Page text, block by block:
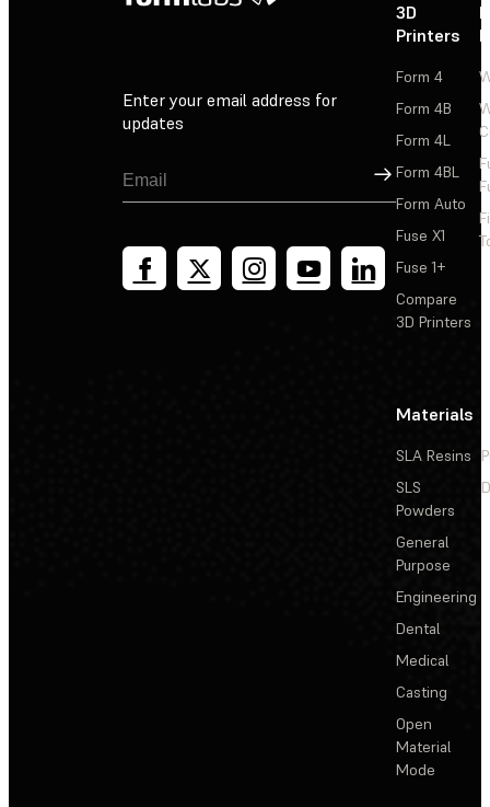
Enter your email address for
updates
Sign Up
3D
Printers
Form 4
Form 4B
Form 4L
Form 4BL
Form Auto
Fuse X1
Fuse 1+
Compare
3D Printers
Materials
SLA Resins
SLS
Powders
General
Purpose
Engineering
Dental
Medical
Casting
Open
Material
Mode